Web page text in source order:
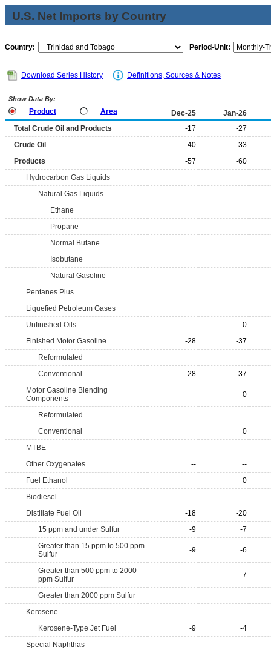
U.S. Net Imports by Country
Country: Period-Unit:
Download Series History Definitions, Sources & Notes
Show Data By:
Product Area Dec-25
Jan-26
Total Crude Oil and Products
-17
-27
Crude Oil
40
33
Products
-57
-60
Hydrocarbon Gas Liquids
Natural Gas Liquids
Ethane
Propane
Normal Butane
Isobutane
Natural Gasoline
Pentanes Plus
Liquefied Petroleum Gases
Unfinished Oils
0
Finished Motor Gasoline
-28
-37
Reformulated
Conventional
-28
-37
Motor Gasoline Blending
Components
0
Reformulated
Conventional
0
MTBE
--
--
Other Oxygenates
--
--
Fuel Ethanol
0
Biodiesel
Distillate Fuel Oil
-18
-20
15 ppm and under Sulfur
-9
-7
Greater than 15 ppm to 500 ppm
Sulfur
-9 -6
Greater than 500 ppm to 2000
ppm Sulfur
-7
Greater than 2000 ppm Sulfur
Kerosene
Kerosene-Type Jet Fuel
-9
-4
Special Naphthas